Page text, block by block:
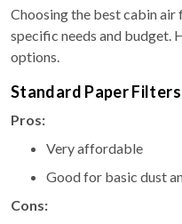
Choosing the best cabin
specific needs and budget.
options.
Standard Paper Filters
Pros:
Very affordable
Good for basic dust
Cons: